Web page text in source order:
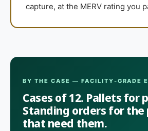
capture, at the MERV rating you
BY THE CASE — FACILITY-GRADE
Cases of 12. Pallets for
Standing orders for
that need them.